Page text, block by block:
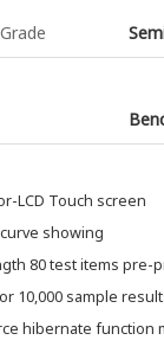
LCD Touch screen
showing
80 test items pre-
10,000 sample
hibernate function